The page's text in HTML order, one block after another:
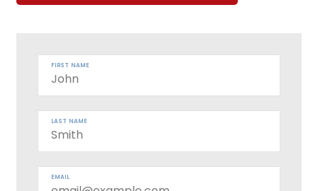
FIRST NAME
LAST NAME
EMAIL